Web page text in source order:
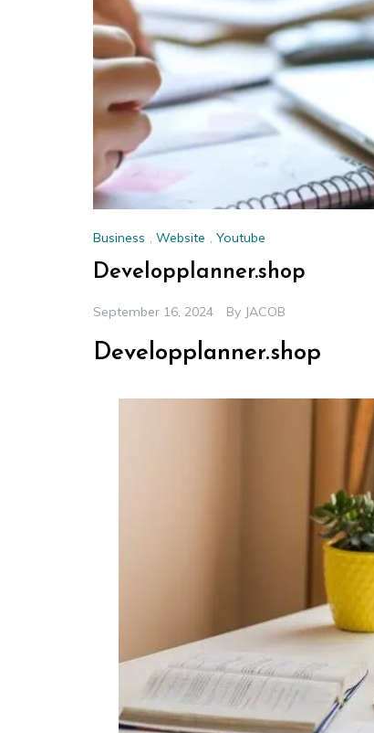
Business , Website , Youtube
Developplanner.shop
September 16, 2024 By JACOB
Developplanner.shop